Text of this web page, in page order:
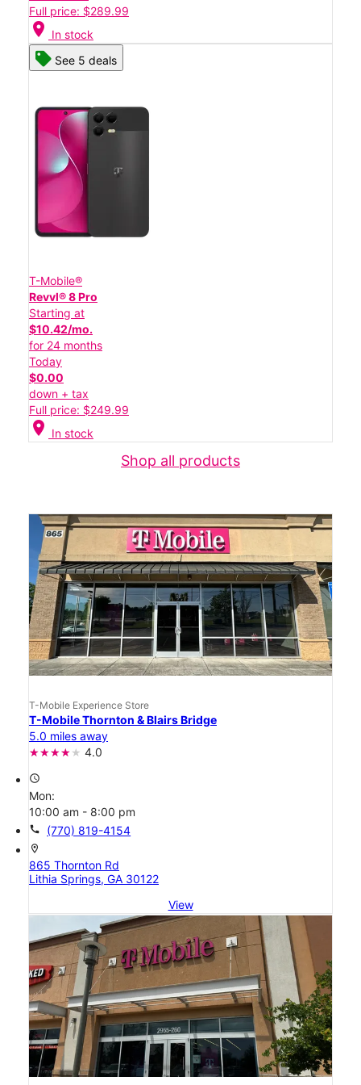
Full price: $289.99
location_on In stock
See 5 deals
T-Mobile®
Revvl® 8 Pro
Starting at
$10.42/mo.
for 24 months
Today
$0.00
down + tax
Full price: $249.99
location_on In stock
Shop all products
T-Mobile Experience Store
T-Mobile Thornton & Blairs Bridge
5.0 miles away
4.0
access_time
Mon:
10:00 am - 8:00 pm
call (770) 819-4154
location_on
865 Thornton Rd
Lithia Springs, GA 30122
View